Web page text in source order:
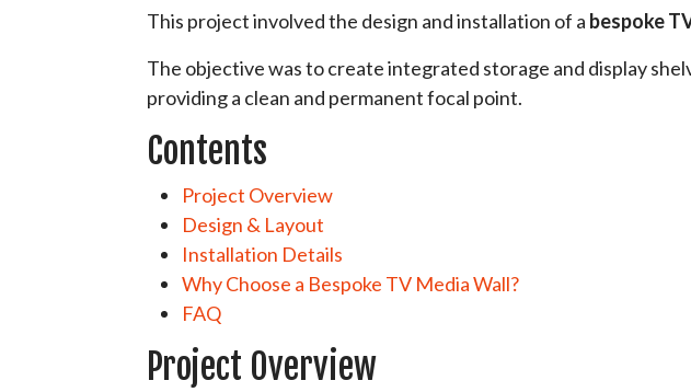
This project involved the design and installation of a bespoke
The objective was to create integrated storage and display
providing a clean and permanent focal point.
Contents
Project Overview
Design & Layout
Installation Details
Why Choose a Bespoke TV Media Wall?
FAQ
Project Overview